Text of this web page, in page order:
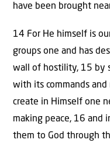
have been brought
14 For He himself is
groups one and has
wall of hostility, 15 by
with its commands
create in Himself one
making peace, 16 and
them to God through